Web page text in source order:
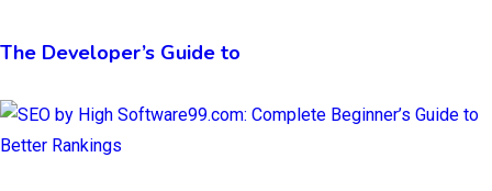
The Developer’s Guide to